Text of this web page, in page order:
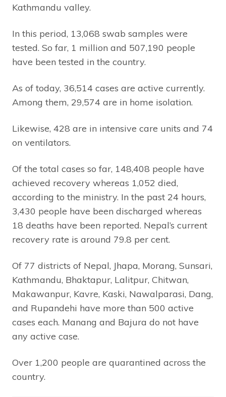
Kathmandu valley.
In this period, 13,068 swab samples were
tested. So far, 1 million and 507,190 people
have been tested in the country.
As of today, 36,514 cases are active currently.
Among them, 29,574 are in home isolation.
Likewise, 428 are in intensive care units and 74
on ventilators.
Of the total cases so far, 148,408 people have
achieved recovery whereas 1,052 died,
according to the ministry. In the past 24 hours,
3,430 people have been discharged whereas
18 deaths have been reported. Nepal’s current
recovery rate is around 79.8 per cent.
Of 77 districts of Nepal, Jhapa, Morang, Sunsari,
Kathmandu, Bhaktapur, Lalitpur, Chitwan,
Makawanpur, Kavre, Kaski, Nawalparasi, Dang,
and Rupandehi have more than 500 active
cases each. Manang and Bajura do not have
any active case.
Over 1,200 people are quarantined across the
country.